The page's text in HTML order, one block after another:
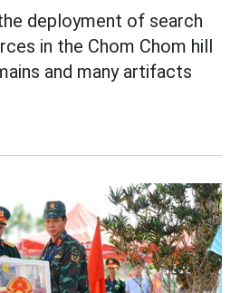
deployment of search
in the Chom Chom hill
and many artifacts